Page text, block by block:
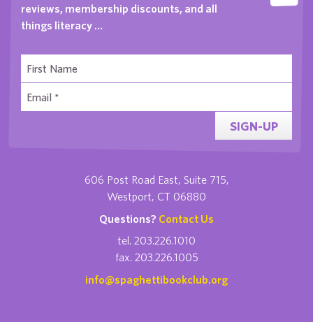
reviews, membership discounts, and all
things literacy …
SIGN-UP
606 Post Road East, Suite 715,
Westport, CT 06880
Questions? Contact Us
tel. 203.226.1010
fax. 203.226.1005
info@spaghettibookclub.org